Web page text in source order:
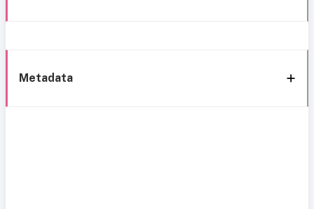
Metadata